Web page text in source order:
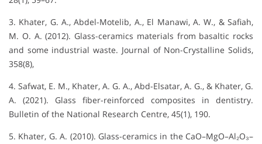
3. Khater, G. A., Abdel-Motelib, A., El Manawi, A. W., & Safiah,
M. O. A. (2012). Glass-ceramics materials from basaltic rocks
and some industrial waste. Journal of Non-Crystalline Solids,
358(8),
4. Safwat, E. M., Khater, A. G. A., Abd-Elsatar, A. G., & Khater, G.
A. (2021). Glass fiber-reinforced composites in dentistry.
Bulletin of the National Research Centre, 45(1), 190.
5. Khater, G. A. (2010). Glass-ceramics in the CaO–MgO–Al₂O₃–